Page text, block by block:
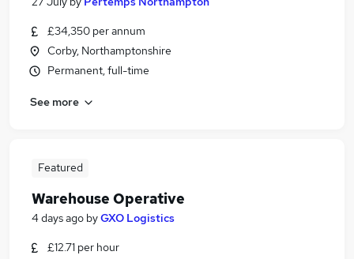
£34,350 per annum
Corby, Northamptonshire
Permanent, full-time
See more
Featured
Warehouse Operative
4 days ago byGXO Logistics
£12.71 per hour